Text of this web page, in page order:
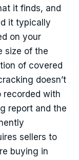
it finds, and
it typically
on your
size of the
of covered
doesn’t
recorded with
report and the
sellers to
buying in